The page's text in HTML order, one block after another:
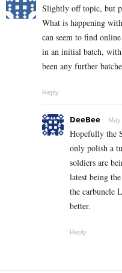
Slightly off topic, but
What is happening
can seem to find
in an initial batch,
been any further
Reply
DeeBee May
Hopefully the
only polish a
soldiers are
latest being
the carbuncle
better.
Reply